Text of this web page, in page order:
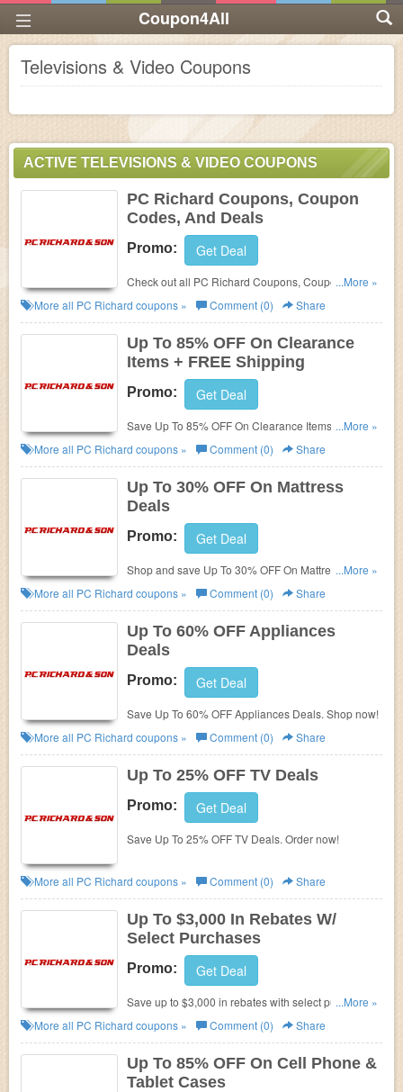
Coupon4All
Televisions & Video Coupons
ACTIVE TELEVISIONS & VIDEO COUPONS
PC Richard Coupons, Coupon
Codes, And Deals
Promo: Get Deal
Check out all PC Richard Coupons, Coupon Codes,
And Deals to save more!
...More »
More all PC Richard coupons » Comment (0) Share
Up To 85% OFF On Clearance
Items + FREE Shipping
Promo: Get Deal
Save Up To 85% OFF On Clearance Items + FREE
Shipping on $49. Shop today!
...More »
More all PC Richard coupons » Comment (0) Share
Up To 30% OFF On Mattress
Deals
Promo: Get Deal
Shop and save Up To 30% OFF On Mattress Deals
at PC Richard!
...More »
More all PC Richard coupons » Comment (0) Share
Up To 60% OFF Appliances
Deals
Promo: Get Deal
Save Up To 60% OFF Appliances Deals. Shop now!
More all PC Richard coupons » Comment (0) Share
Up To 25% OFF TV Deals
Promo: Get Deal
Save Up To 25% OFF TV Deals. Order now!
More all PC Richard coupons » Comment (0) Share
Up To $3,000 In Rebates W/
Select Purchases
Promo: Get Deal
Save up to $3,000 in rebates with select purchases.
Shop now!
...More »
More all PC Richard coupons » Comment (0) Share
Up To 85% OFF On Cell Phone &
Tablet Cases